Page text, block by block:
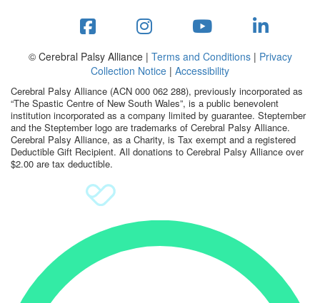
© Cerebral Palsy Alliance | Terms and Conditions| Privacy
Collection Notice | Accessibility
Cerebral Palsy Alliance (ACN 000 062 288), previously incorporated as
“The Spastic Centre of New South Wales”, is a public benevolent
institution incorporated as a company limited by guarantee. Steptember
and the Steptember logo are trademarks of Cerebral Palsy Alliance.
Cerebral Palsy Alliance, as a Charity, is Tax exempt and a registered
Deductible Gift Recipient. All donations to Cerebral Palsy Alliance over
$2.00 are tax deductible.